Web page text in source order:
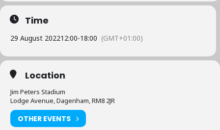
Time
29 August 202212:00-18:00 (GMT+01:00)
Location
Jim Peters Stadium
Lodge Avenue, Dagenham, RM8 2JR
OTHER EVENTS